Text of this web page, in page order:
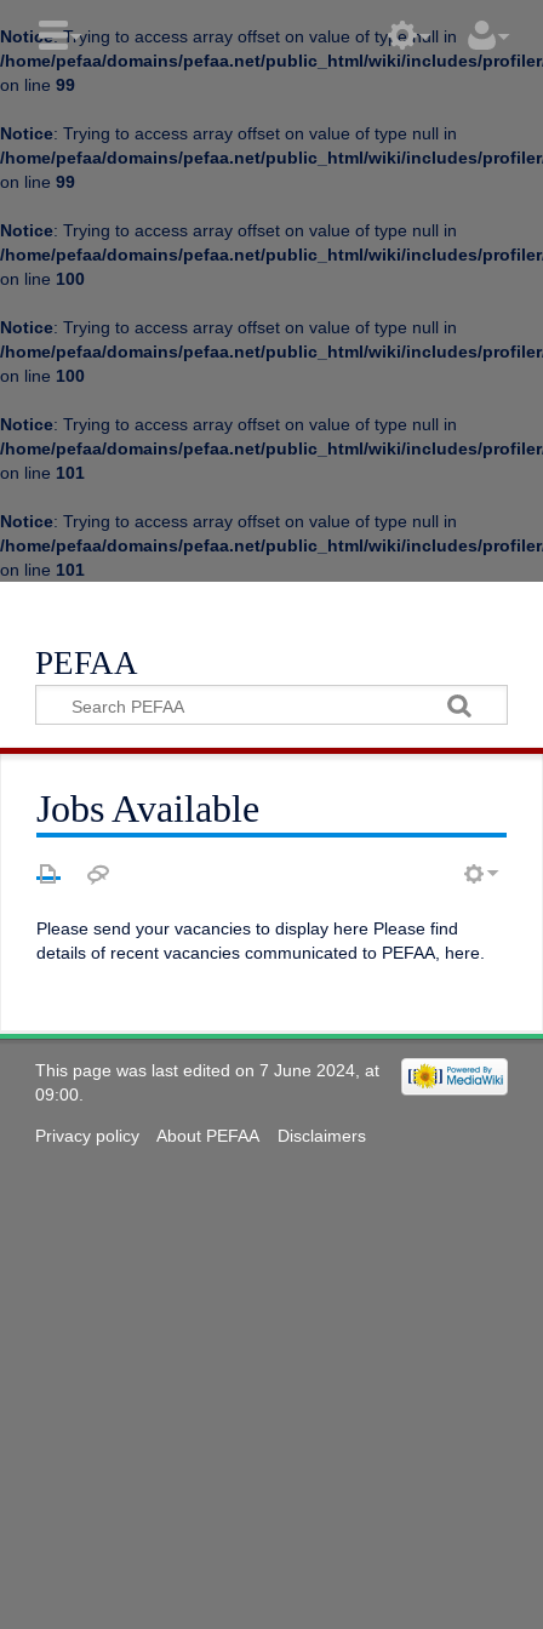
Notice: Trying to access array offset on value of type null in
/home/pefaa/domains/pefaa.net/public_html/wiki/includes/
on line 99
Notice: Trying to access array offset on value of type null in
/home/pefaa/domains/pefaa.net/public_html/wiki/includes/
on line 99
Notice: Trying to access array offset on value of type null in
/home/pefaa/domains/pefaa.net/public_html/wiki/includes/
on line 100
Notice: Trying to access array offset on value of type null in
/home/pefaa/domains/pefaa.net/public_html/wiki/includes/
on line 100
Notice: Trying to access array offset on value of type null in
/home/pefaa/domains/pefaa.net/public_html/wiki/includes/
on line 101
Notice: Trying to access array offset on value of type null in
/home/pefaa/domains/pefaa.net/public_html/wiki/includes/
on line 101
PEFAA
Jobs Available
Please send your vacancies to display here Please find
details of recent vacancies communicated to PEFAA, here.
This page was last edited on 7 June 2024, at
09:00.
Privacy policy About PEFAA Disclaimers